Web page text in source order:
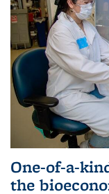
One-of-a-
the